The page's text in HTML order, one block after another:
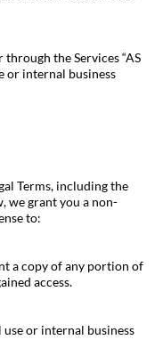
the Services “AS
or internal business
Terms, including the
we grant you a non-
to:
a copy of any portion of
access.
or internal business